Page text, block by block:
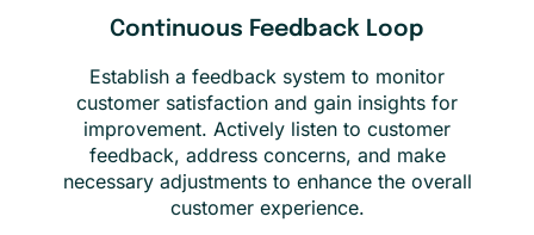
Continuous Feedback Loop
Establish a feedback system to monitor
customer satisfaction and gain insights for
improvement. Actively listen to customer
feedback, address concerns, and make
necessary adjustments to enhance the overall
customer experience.